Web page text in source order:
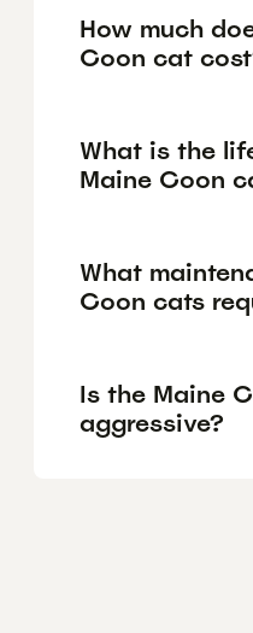
How much
Coon cat
What is the
Maine Coon
What
Coon cats
Is the Maine
aggressive?